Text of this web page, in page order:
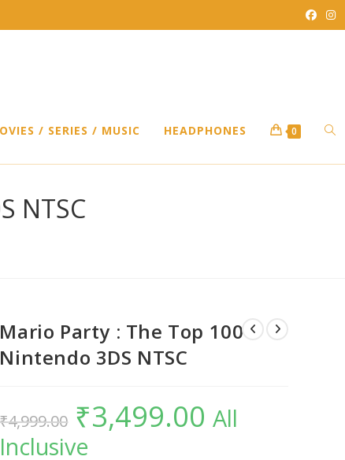
/ SERIES / MUSIC HEADPHONES 0
NTSC
Mario Party : The Top 100
Nintendo 3DS NTSC
₹4,999.00
Original
price
was:
₹4,999.00.
₹3,499.00 Current
price
is:All
Inclusive